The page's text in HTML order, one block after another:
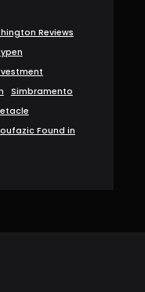
Reviews
Simbramento
Found in